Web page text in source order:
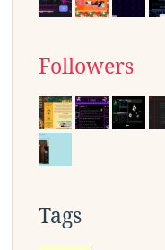
Followers
Tags